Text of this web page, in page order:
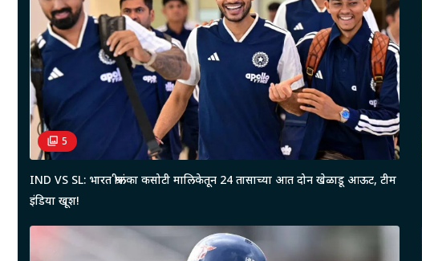
5
IND VS SL: भारत श्रीलंका कसोटी मालिकेतून 24 तासाच्या आत दोन खेळाडू आऊट, टीम
इंडिया खूश!